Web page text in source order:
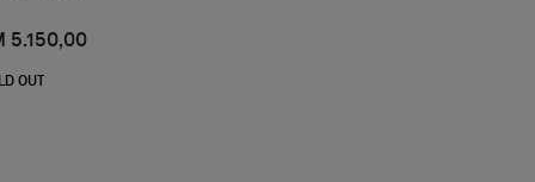
5.150,00
OUT